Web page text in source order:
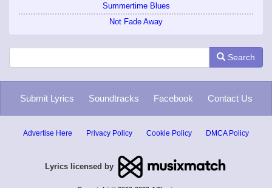
Summertime Blues
Not Fade Away
Search
Submit Lyrics Soundtracks Facebook Contact Us
Advertise Here Privacy Policy Cookie Policy DMCA Policy
Lyrics licensed by